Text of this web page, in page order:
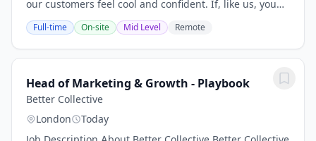
our customers feel cool and confident. If, like us, you
believe in the power of a great outfit, we'd love to talk
to you. We're a global brand...
Full-time On-site Mid Level Remote
Head of Marketing & Growth - Playbook
Better Collective
London
Today